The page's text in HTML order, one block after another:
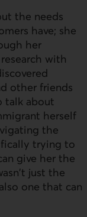
the needs
have; she
her
with
other friends
talk about
herself
the
trying to
give her the
just the
one that can